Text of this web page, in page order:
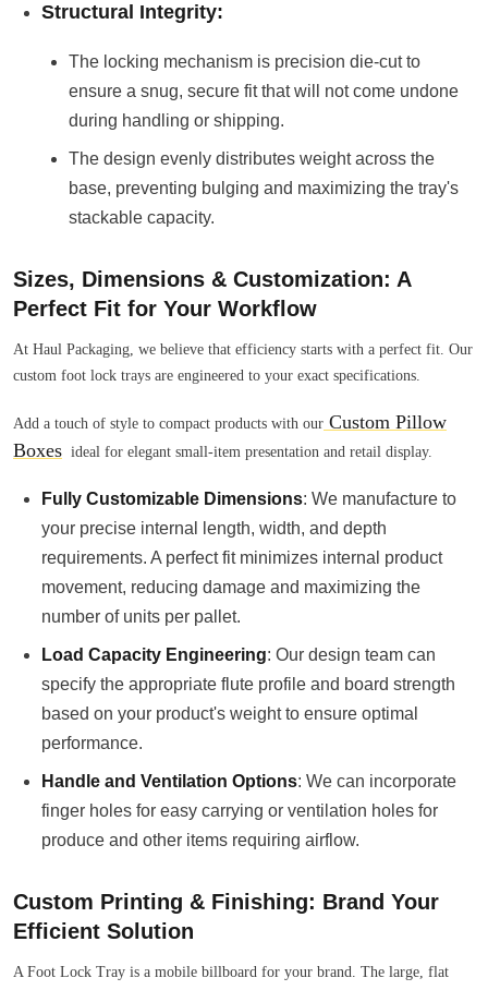
Structural Integrity:
The locking mechanism is precision die-cut to
ensure a snug, secure fit that will not come undone
during handling or shipping.
The design evenly distributes weight across the
base, preventing bulging and maximizing the tray's
stackable capacity.
Sizes, Dimensions & Customization: A
Perfect Fit for Your Workflow
At Haul Packaging, we believe that efficiency starts with a perfect fit. Our
custom foot lock trays are engineered to your exact specifications.
Add a touch of style to compact products with our Custom Pillow
Boxes ideal for elegant small-item presentation and retail display.
Fully Customizable Dimensions: We manufacture to
your precise internal length, width, and depth
requirements. A perfect fit minimizes internal product
movement, reducing damage and maximizing the
number of units per pallet.
Load Capacity Engineering: Our design team can
specify the appropriate flute profile and board strength
based on your product's weight to ensure optimal
performance.
Handle and Ventilation Options: We can incorporate
finger holes for easy carrying or ventilation holes for
produce and other items requiring airflow.
Custom Printing & Finishing: Brand Your
Efficient Solution
A Foot Lock Tray is a mobile billboard for your brand. The large, flat